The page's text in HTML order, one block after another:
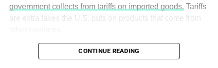
The 5th Edition promises to be the most impactful yet,
government collects from tariffs on imported goods. Tariffs
are extra taxes the U.S. puts on products that come from
CONTINUE READING